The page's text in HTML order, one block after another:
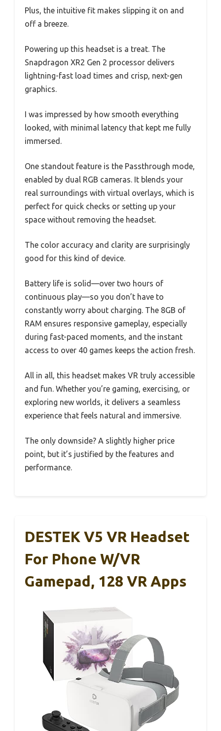
Plus, the intuitive fit makes slipping it on and
off a breeze.
Powering up this headset is a treat. The
Snapdragon XR2 Gen 2 processor delivers
lightning-fast load times and crisp, next-gen
graphics.
I was impressed by how smooth everything
looked, with minimal latency that kept me fully
immersed.
One standout feature is the Passthrough mode,
enabled by dual RGB cameras. It blends your
real surroundings with virtual overlays, which is
perfect for quick checks or setting up your
space without removing the headset.
The color accuracy and clarity are surprisingly
good for this kind of device.
Battery life is solid—over two hours of
continuous play—so you don’t have to
constantly worry about charging. The 8GB of
RAM ensures responsive gameplay, especially
during fast-paced moments, and the instant
access to over 40 games keeps the action fresh.
All in all, this headset makes VR truly accessible
and fun. Whether you’re gaming, exercising, or
exploring new worlds, it delivers a seamless
experience that feels natural and immersive.
The only downside? A slightly higher price
point, but it’s justified by the features and
performance.
DESTEK V5 VR Headset
For Phone W/VR
Gamepad, 128 VR Apps